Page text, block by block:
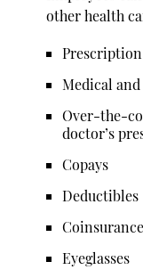
other health
Medical
Over-the-
doctor’s
Copays
Deductibles
Coinsurance
Eyeglasses